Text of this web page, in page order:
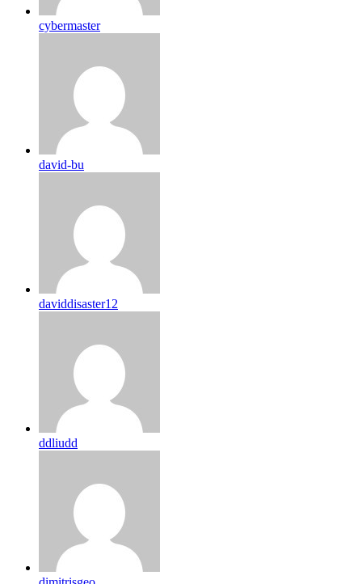
cybermaster
david-bu
daviddisaster12
ddliudd